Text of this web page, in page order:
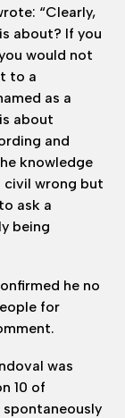
“Clearly,
about? If you
would not
to a
as a
about
and
knowledge
civil wrong but
ask a
being
he no
for
was
10 of
spontaneously